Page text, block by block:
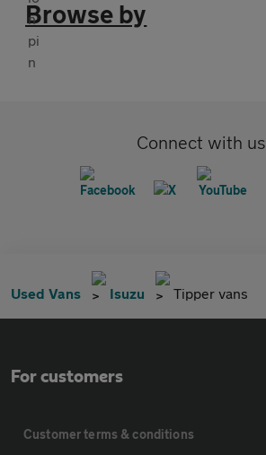
Browse by
Connect with us
Used Vans Isuzu Tipper vans
For customers
Customer terms & conditions